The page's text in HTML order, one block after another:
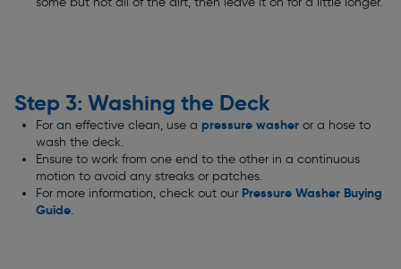
Step 3: Washing the Deck
For an effective clean, use a pressure washer or a hose to
wash the deck.
Ensure to work from one end to the other in a continuous
motion to avoid any streaks or patches.
For more information, check out our Pressure Washer Buying
Guide.